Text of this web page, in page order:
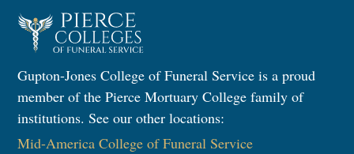
Gupton-Jones College of Funeral Service is a proud
member of the Pierce Mortuary College family of
institutions. See our other locations:
Mid-America College of Funeral Service